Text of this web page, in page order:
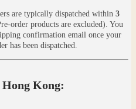
are typically dispatched within3
order products are excluded). You
confirmation email once your
has been dispatched.
Hong Kong: